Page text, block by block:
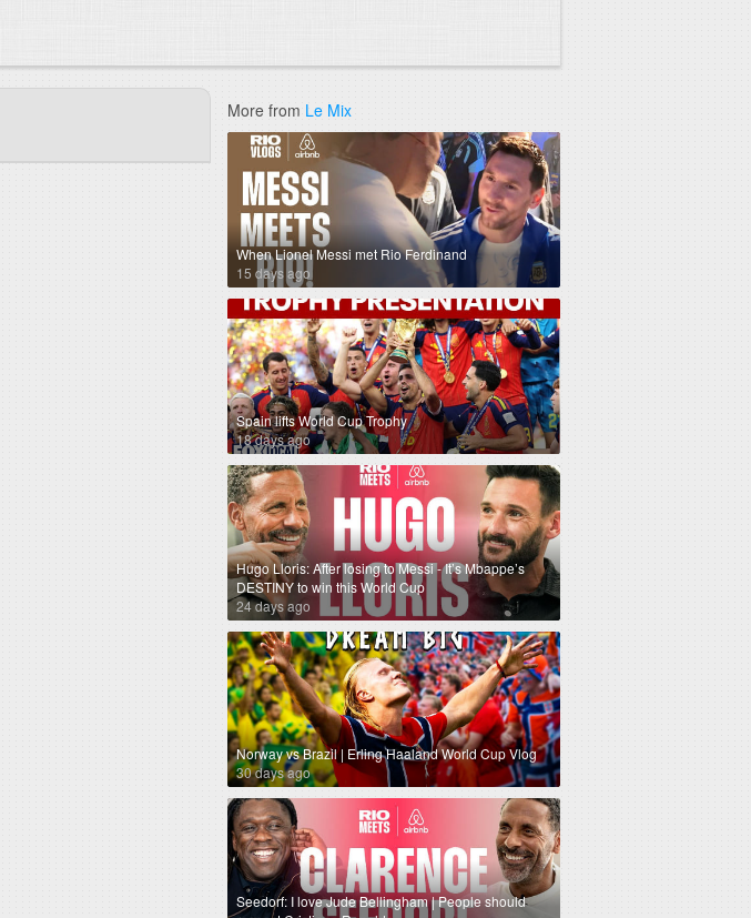
More from Le Mix
When Lionel Messi met Rio Ferdinand
15 days ago
Spain lifts World Cup Trophy
18 days ago
Hugo Lloris: After losing to Messi - It’s Mbappe’s
DESTINY to win this World Cup
24 days ago
Norway vs Brazil | Erling Haaland World Cup Vlog
30 days ago
Seedorf: I love Jude Bellingham | People should